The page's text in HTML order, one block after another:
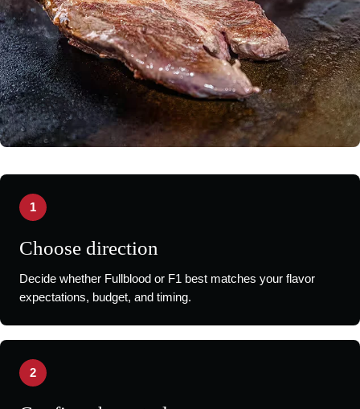
1
Choose direction
Decide whether Fullblood or F1 best matches your flavor
expectations, budget, and timing.
2